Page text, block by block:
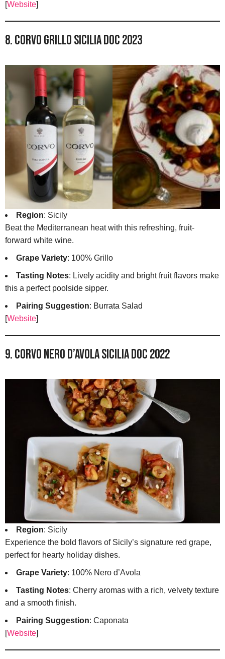
[Website]
8. Corvo Grillo Sicilia DOC 2023
Region: Sicily
Beat the Mediterranean heat with this refreshing, fruit-
forward white wine.
Grape Variety: 100% Grillo
Tasting Notes: Lively acidity and bright fruit flavors make
this a perfect poolside sipper.
Pairing Suggestion: Burrata Salad
[Website]
9. Corvo Nero d’Avola Sicilia DOC 2022
Region: Sicily
Experience the bold flavors of Sicily’s signature red grape,
perfect for hearty holiday dishes.
Grape Variety: 100% Nero d’Avola
Tasting Notes: Cherry aromas with a rich, velvety texture
and a smooth finish.
Pairing Suggestion: Caponata
[Website]